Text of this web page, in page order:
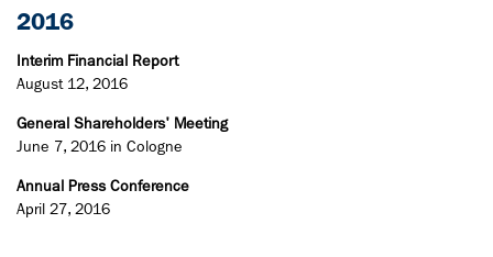
2016
Interim Financial Report
August 12, 2016
General Shareholders' Meeting
June 7, 2016 in Cologne
Annual Press Conference
April 27, 2016